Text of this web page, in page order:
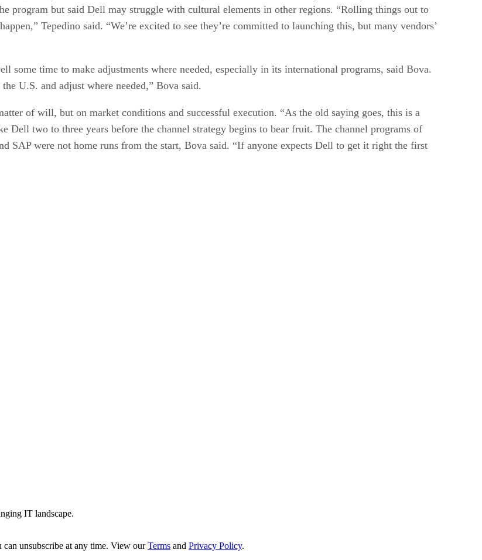
program but said Dell may struggle with cultural elements in other regions. “Rolling things out to
Tepedino said. “We’re excited to see they’re committed to launching this, but many vendors’
some time to make adjustments where needed, especially in its international programs, said Bova.
U.S. and adjust where needed,” Bova said.
of will, but on market conditions and successful execution. “As the old saying goes, this is a
Dell two to three years before the channel strategy begins to bear fruit. The channel programs of
SAP were not home runs from the start, Bova said. “If anyone expects Dell to get it right the first
IT landscape.
unsubscribe at any time. View ourTerms and Privacy Policy.